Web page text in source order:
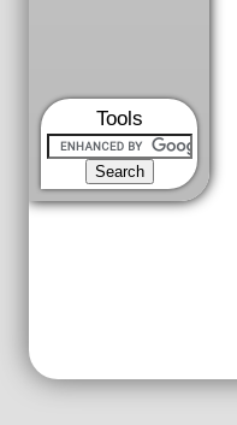
Tools